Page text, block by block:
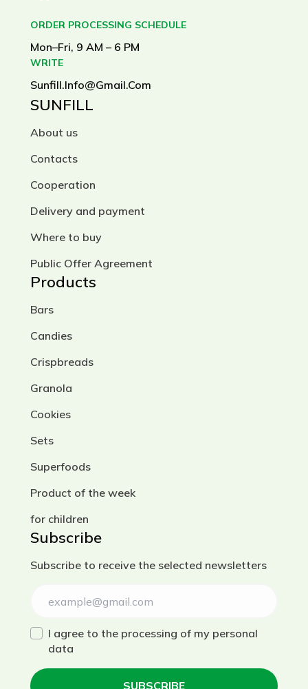
ORDER PROCESSING SCHEDULE
Mon–Fri, 9 AM – 6 PM
WRITE
Sunfill.info@gmail.com
SUNFILL
About us
Contacts
Cooperation
Delivery and payment
Where to buy
Public Offer Agreement
Products
Bars
Candies
Crispbreads
Granola
Cookies
Sets
Superfoods
Product of the week
for children
Subscribe
Subscribe to receive the selected newsletters
I agree to the processing of my personal
data
SUBSCRIBE